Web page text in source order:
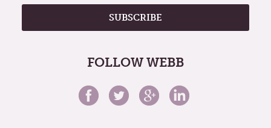
FOLLOW WEBB